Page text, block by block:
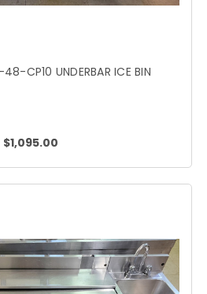
48-CP10 UNDERBAR ICE BIN
$1,095.00